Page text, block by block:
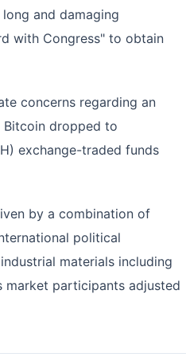
and damaging
with Congress" to obtain
concerns regarding an
dropped to
exchange-traded funds
by a combination of
political
materials including
market participants adjusted